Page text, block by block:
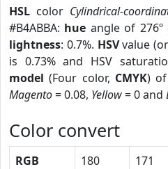
HSL color Cylindrical-
#B4ABBA: hue angle of 276º
lightness: 0.7%. HSVvalue (or
is 0.73% and HSV
model (Four color, CMYK) of
Magento= 0.08, Yellow= 0 and
Color convert
RGB 180 171